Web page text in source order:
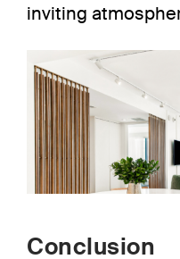
inviting
Conclusion